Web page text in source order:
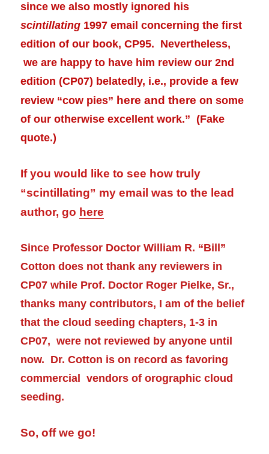
since we also mostly ignored his
scintillating 1997 email concerning the first
edition of our book, CP95. Nevertheless,
we are happy to have him review our 2nd
edition (CP07) belatedly, i.e., provide a few
review “cow pies” here and there on some
of our otherwise excellent work.” (Fake
quote.)
If you would like to see how truly
“scintillating” my email was to the lead
author, go here
Since Professor Doctor William R. “Bill”
Cotton does not thank any reviewers in
CP07 while Prof. Doctor Roger Pielke, Sr.,
thanks many contributors, I am of the belief
that the cloud seeding chapters, 1-3 in
CP07, were not reviewed by anyone until
now. Dr. Cotton is on record as favoring
commercial vendors of orographic cloud
seeding.
So, off we go!